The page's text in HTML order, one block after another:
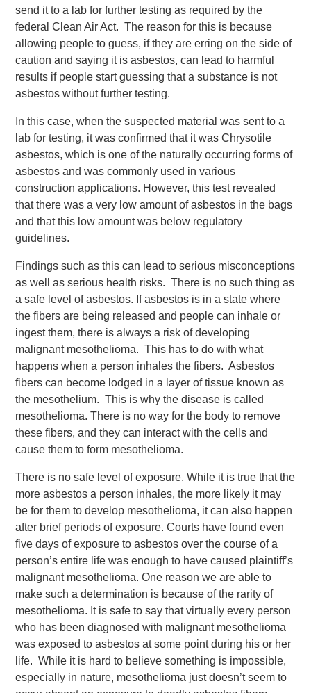
send it to a lab for further testing as required by the
federal Clean Air Act. The reason for this is because
allowing people to guess, if they are erring on the side of
caution and saying it is asbestos, can lead to harmful
results if people start guessing that a substance is not
asbestos without further testing.
In this case, when the suspected material was sent to a
lab for testing, it was confirmed that it was Chrysotile
asbestos, which is one of the naturally occurring forms of
asbestos and was commonly used in various
construction applications. However, this test revealed
that there was a very low amount of asbestos in the bags
and that this low amount was below regulatory
guidelines.
Findings such as this can lead to serious misconceptions
as well as serious health risks. There is no such thing as
a safe level of asbestos. If asbestos is in a state where
the fibers are being released and people can inhale or
ingest them, there is always a risk of developing
malignant mesothelioma. This has to do with what
happens when a person inhales the fibers. Asbestos
fibers can become lodged in a layer of tissue known as
the mesothelium. This is why the disease is called
mesothelioma. There is no way for the body to remove
these fibers, and they can interact with the cells and
cause them to form mesothelioma.
There is no safe level of exposure. While it is true that the
more asbestos a person inhales, the more likely it may
be for them to develop mesothelioma, it can also happen
after brief periods of exposure. Courts have found even
five days of exposure to asbestos over the course of a
person’s entire life was enough to have caused plaintiff’s
malignant mesothelioma. One reason we are able to
make such a determination is because of the rarity of
mesothelioma. It is safe to say that virtually every person
who has been diagnosed with malignant mesothelioma
was exposed to asbestos at some point during his or her
life. While it is hard to believe something is impossible,
especially in nature, mesothelioma just doesn’t seem to